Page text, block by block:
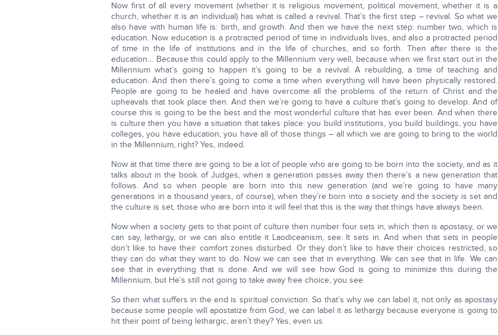
Now first of all every movement (whether it is religious movement, political movement, whether it is a
church, whether it is an individual) has what is called a revival. That’s the first step – revival. So what we
also have with human life is: birth, and growth. And then we have the next step: number two, which is
education. Now education is a protracted period of time in individuals lives, and also a protracted period
of time in the life of institutions and in the life of churches, and so forth. Then after there is the
education… Because this could apply to the Millennium very well, because when we first start out in the
Millennium what’s going to happen it’s going to be a revival. A rebuilding, a time of teaching and
education. And then there’s going to come a time when everything will have been physically restored.
People are going to be healed and have overcome all the problems of the return of Christ and the
upheavals that took place then. And then we’re going to have a culture that’s going to develop. And of
course this is going to be the best and the most wonderful culture that has ever been. And when there
is culture then you have a situation that takes place: you build institutions, you build buildings, you have
colleges, you have education, you have all of those things – all which we are going to bring to the world
in the Millennium, right? Yes, indeed.
Now at that time there are going to be a lot of people who are going to be born into the society, and as it
talks about in the book of Judges, when a generation passes away then there’s a new generation that
follows. And so when people are born into this new generation (and we’re going to have many
generations in a thousand years, of course), when they’re born into a society and the society is set and
the culture is set, those who are born into it will feel that this is the way that things have always been.
Now when a society gets to that point of culture then number four sets in, which then is apostasy, or we
can say, lethargy, or we can also entitle it Laodiceanism, see. It sets in. And when that sets in people
don’t like to have their comfort zones disturbed. Or they don’t like to have their choices restricted, so
they can do what they want to do. Now we can see that in everything. We can see that in life. We can
see that in everything that is done. And we will see how God is going to minimize this during the
Millennium, but He’s still not going to take away free choice, you see.
So then what suffers in the end is spiritual conviction. So that’s why we can label it, not only as apostasy
because some people will apostatize from God, we can label it as lethargy because everyone is going to
hit their point of being lethargic, aren’t they? Yes, even us.